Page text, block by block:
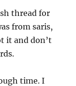
thread for
from saris,
it and don’t
time. I